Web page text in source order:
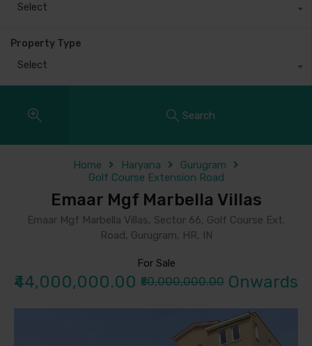
Select
Property Type
Select
Search
Home Haryana
Gurugram
Golf Course Extension Road
Emaar Mgf Marbella Villas
Emaar Mgf Marbella Villas, Sector 66, Golf Course Ext.
Road, Gurugram, HR, IN
For Sale
₹44,000,000.00 ₹50,000,000.00 Onwards